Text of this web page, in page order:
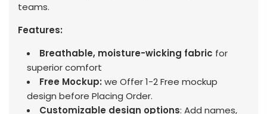
teams.
Features:
Breathable, moisture-wicking fabric for
superior comfort
Free Mockup: we Offer 1-2 Free mockup
design before Placing Order.
Customizable design options: Add names,